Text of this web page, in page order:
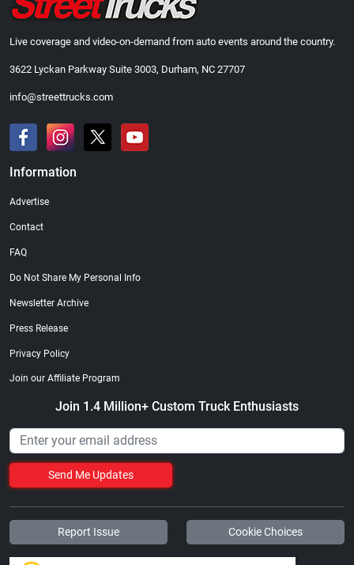
Live coverage and video-on-demand from auto events around the country.
3622 Lyckan Parkway Suite 3003, Durham, NC 27707
info@streettrucks.com
Information
Advertise
Contact
FAQ
Do Not Share My Personal Info
Newsletter Archive
Press Release
Privacy Policy
Join our Affiliate Program
Join 1.4 Million+ Custom Truck Enthusiasts
Send Me Updates
Report Issue Cookie Choices